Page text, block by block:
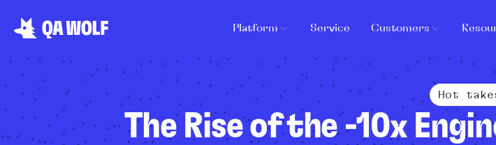
Platform Service Customers
Hot
The Rise of the -10x